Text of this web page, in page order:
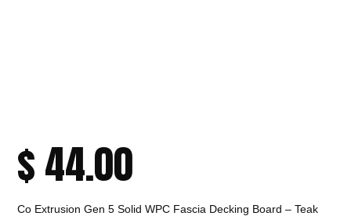
$44.00
Co Extrusion Gen 5 Solid WPC Fascia Decking Board – Teak